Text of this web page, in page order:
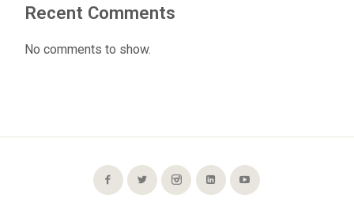
Recent Comments
No comments to show.